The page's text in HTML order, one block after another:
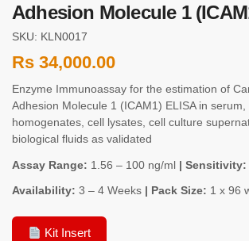
Adhesion Molecule 1
SKU: KLN0017
Rs 34,000.00
Enzyme Immunoassay for the estimation of
Adhesion Molecule 1 (ICAM1) ELISA in
homogenates, cell lysates, cell culture
biological fluids as validated
Assay Range: 1.56 – 100 ng/ml | Sensitivity:
Availability: 3 – 4 Weeks | Pack Size: 1 x 96
Kit Insert